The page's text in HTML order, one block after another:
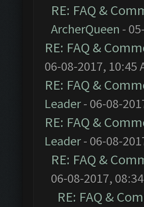
RE: FAQ &
ArcherQueen -
RE: FAQ &
06-08-2017, 10:45
RE: FAQ &
Leader- 06-08-
RE: FAQ &
Leader- 06-08-
RE: FAQ &
06-08-2017,
RE: FAQ &